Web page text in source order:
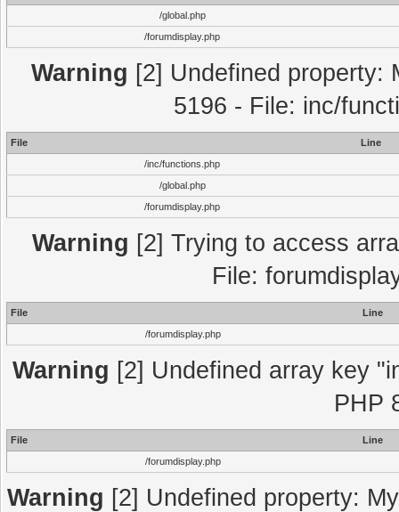
/global.php
/forumdisplay.php
Warning [2] Undefined property:
5196 - File: inc/
File
Line
/inc/functions.php
/global.php
/forumdisplay.php
Warning [2] Trying to access
File:
File
Line
/forumdisplay.php
Warning [2] Undefined array key
PHP
File
Line
/forumdisplay.php
Warning [2] Undefined property: